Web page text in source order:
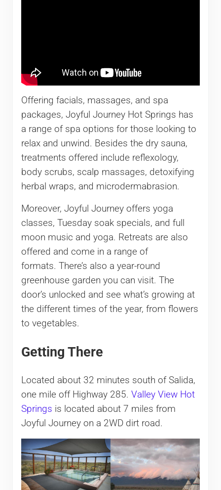
Offering facials, massages, and spa
packages, Joyful Journey Hot Springs has
a range of spa options for those looking to
relax and unwind. Besides the dry sauna,
treatments offered include reflexology,
body scrubs, scalp massages, detoxifying
herbal wraps, and microdermabrasion.
Moreover, Joyful Journey offers yoga
classes, Tuesday soak specials, and full
moon music and yoga. Retreats are also
offered and come in a range of
formats. There’s also a year-round
greenhouse garden you can visit. The
door’s unlocked and see what’s growing at
the different times of the year, from flowers
to vegetables.
Getting There
Located about 32 minutes south of Salida,
one mile off Highway 285. Valley View Hot
Springs is located about 7 miles from
Joyful Journey on a 2WD dirt road.